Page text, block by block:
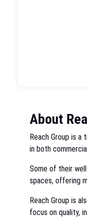
About
Reach Group is
in both
Some of their
spaces, offering
Reach Group is
focus on quality,